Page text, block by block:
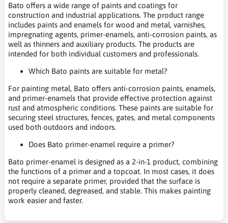
Bato offers a wide range of paints and coatings for
construction and industrial applications. The product range
includes paints and enamels for wood and metal, varnishes,
impregnating agents, primer-enamels, anti-corrosion paints, as
well as thinners and auxiliary products. The products are
intended for both individual customers and professionals.
Which Bato paints are suitable for metal?
For painting metal, Bato offers anti-corrosion paints, enamels,
and primer-enamels that provide effective protection against
rust and atmospheric conditions. These paints are suitable for
securing steel structures, fences, gates, and metal components
used both outdoors and indoors.
Does Bato primer-enamel require a primer?
Bato primer-enamel is designed as a 2-in-1 product, combining
the functions of a primer and a topcoat. In most cases, it does
not require a separate primer, provided that the surface is
properly cleaned, degreased, and stable. This makes painting
work easier and faster.